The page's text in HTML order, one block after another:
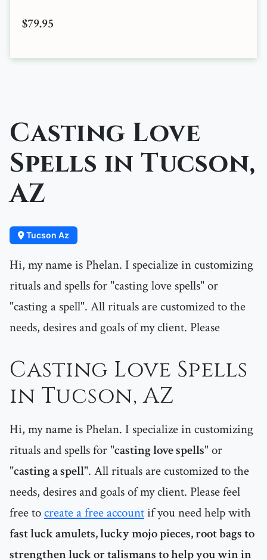
$79.95
Casting Love
Spells in Tucson,
AZ
Tucson Az
Hi, my name is Phelan. I specialize in customizing
rituals and spells for "casting love spells" or
"casting a spell". All rituals are customized to the
needs, desires and goals of my client. Please
Casting Love Spells
in Tucson, AZ
Hi, my name is Phelan. I specialize in customizing
rituals and spells for "casting love spells" or
"casting a spell". All rituals are customized to the
needs, desires and goals of my client. Please feel
free tocreate a free accountif you need help with
fast luck amulets, lucky mojo pieces, root bags to
strengthen luck or talismans to help you win in